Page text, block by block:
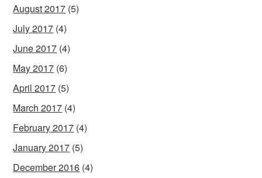
August 2017 (5)
July 2017 (4)
June 2017 (4)
May 2017 (6)
April 2017 (5)
March 2017 (4)
February 2017 (4)
January 2017 (5)
December 2016 (4)